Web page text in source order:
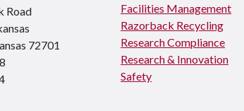
Road
72701
Facilities Management
Razorback Recycling
Research Compliance
Research & Innovation
Safety